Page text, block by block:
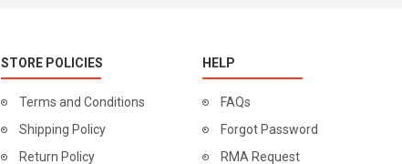
STORE POLICIES
Terms and Conditions
Shipping Policy
Return Policy
HELP
FAQs
Forgot Password
RMA Request